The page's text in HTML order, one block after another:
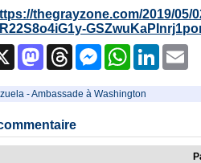
thegrayzone.com/2019/
MastodonThreads MessengerWhatsAppLinkedIn
-Ambassade à Washington